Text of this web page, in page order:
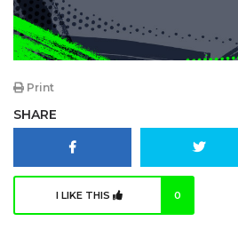
Print
SHARE
I LIKE THIS 0